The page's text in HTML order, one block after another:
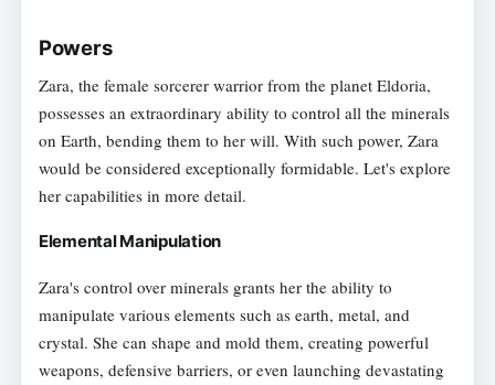
Powers
Zara, the female sorcerer warrior from the planet Eldoria,
possesses an extraordinary ability to control all the minerals
on Earth, bending them to her will. With such power, Zara
would be considered exceptionally formidable. Let's explore
her capabilities in more detail.
Elemental Manipulation
Zara's control over minerals grants her the ability to
manipulate various elements such as earth, metal, and
crystal. She can shape and mold them, creating powerful
weapons, defensive barriers, or even launching devastating